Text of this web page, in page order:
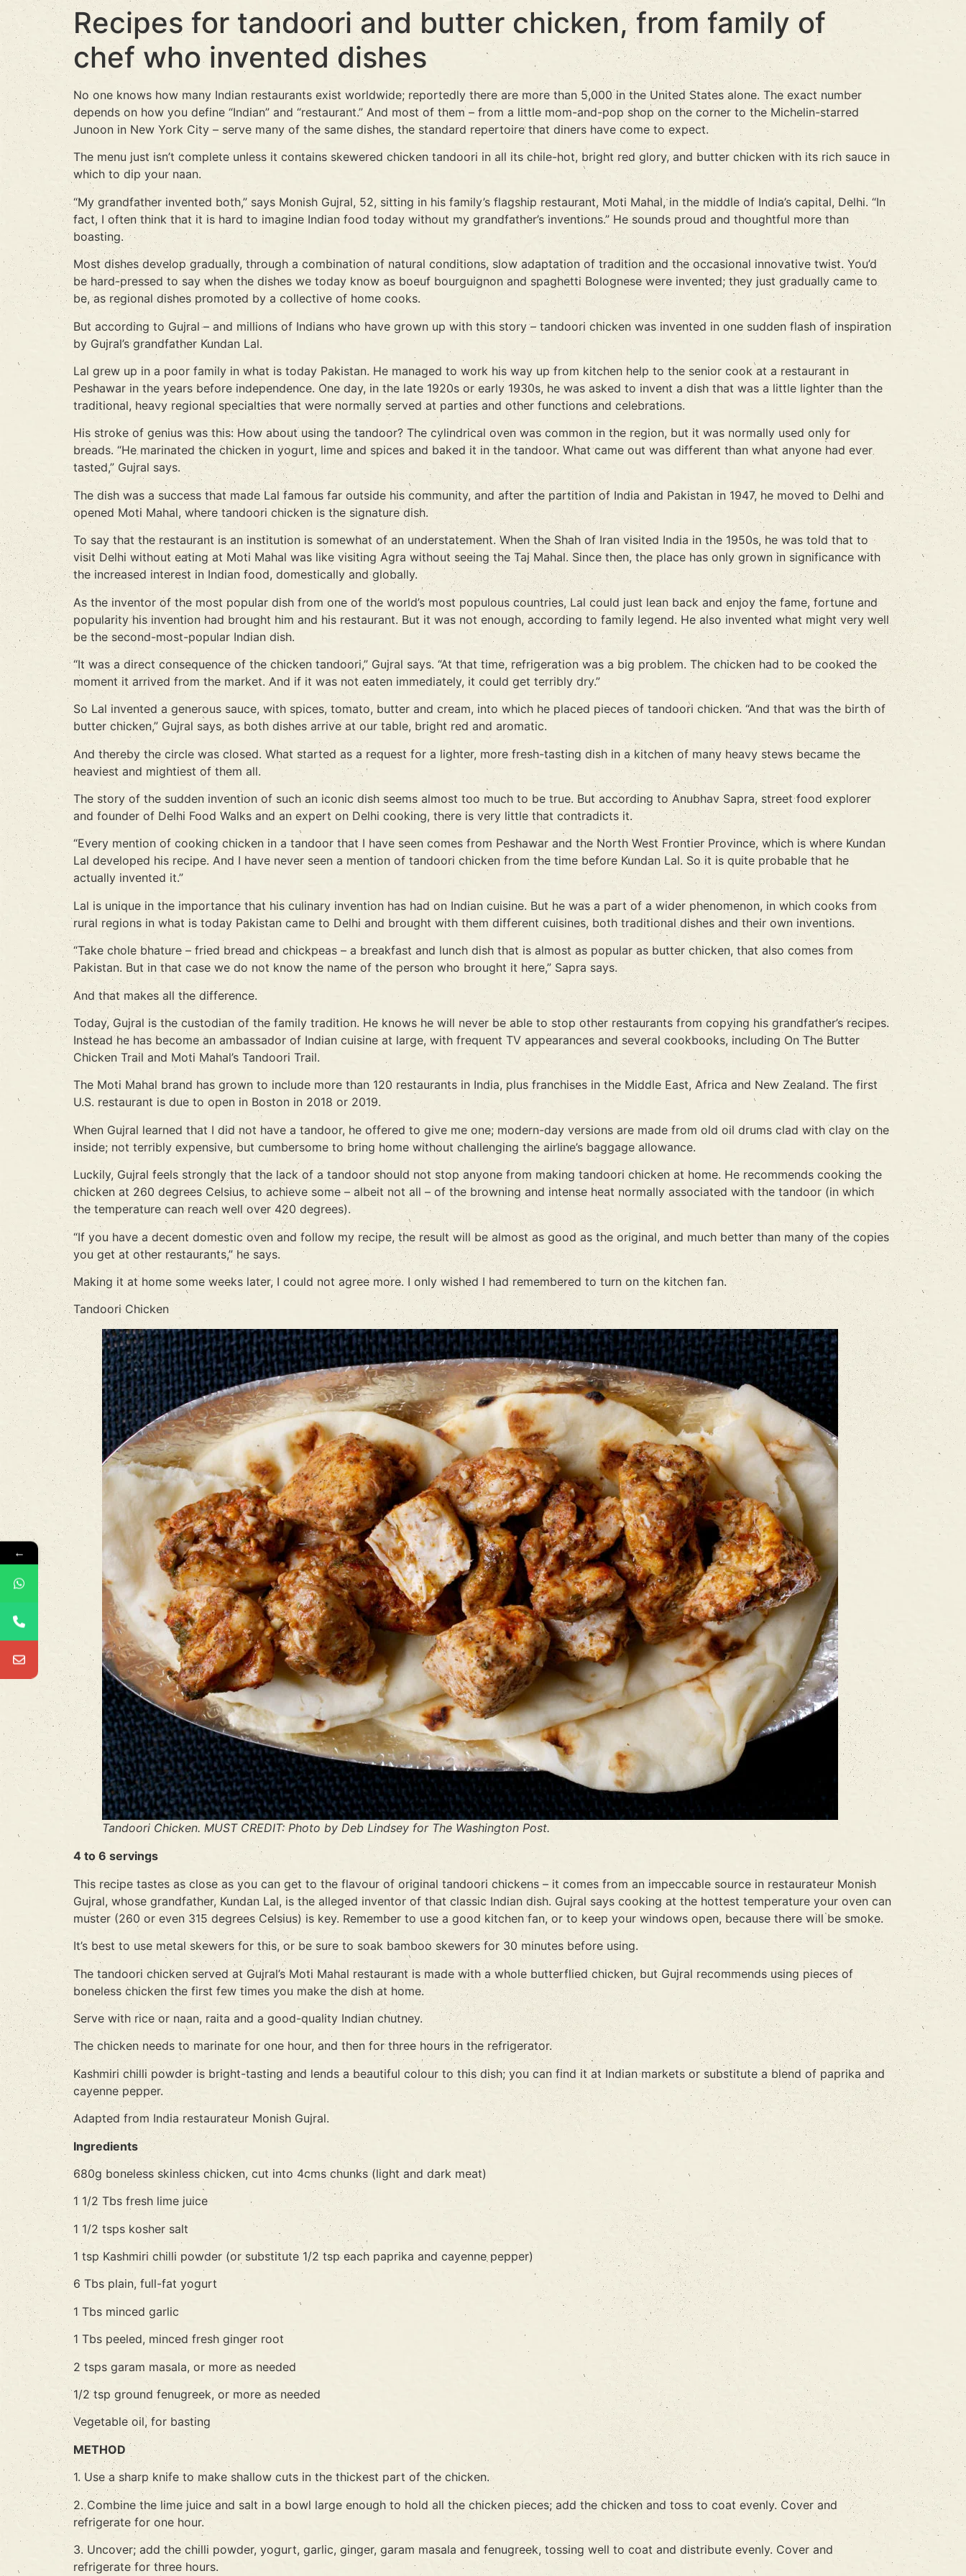
Recipes for tandoori and butter chicken, from family of
chef who invented dishes
No one knows how many Indian restaurants exist worldwide; reportedly there are more than 5,000 in the United States alone. The exact number
depends on how you define “Indian” and “restaurant.” And most of them – from a little mom-and-pop shop on the corner to the Michelin-starred
Junoon in New York City – serve many of the same dishes, the standard repertoire that diners have come to expect.
The menu just isn’t complete unless it contains skewered chicken tandoori in all its chile-hot, bright red glory, and butter chicken with its rich sauce in
which to dip your naan.
“My grandfather invented both,” says Monish Gujral, 52, sitting in his family’s flagship restaurant, Moti Mahal, in the middle of India’s capital, Delhi. “In
fact, I often think that it is hard to imagine Indian food today without my grandfather’s inventions.” He sounds proud and thoughtful more than
boasting.
Most dishes develop gradually, through a combination of natural conditions, slow adaptation of tradition and the occasional innovative twist. You’d
be hard-pressed to say when the dishes we today know as boeuf bourguignon and spaghetti Bolognese were invented; they just gradually came to
be, as regional dishes promoted by a collective of home cooks.
But according to Gujral – and millions of Indians who have grown up with this story – tandoori chicken was invented in one sudden flash of inspiration
by Gujral’s grandfather Kundan Lal.
Lal grew up in a poor family in what is today Pakistan. He managed to work his way up from kitchen help to the senior cook at a restaurant in
Peshawar in the years before independence. One day, in the late 1920s or early 1930s, he was asked to invent a dish that was a little lighter than the
traditional, heavy regional specialties that were normally served at parties and other functions and celebrations.
His stroke of genius was this: How about using the tandoor? The cylindrical oven was common in the region, but it was normally used only for
breads. “He marinated the chicken in yogurt, lime and spices and baked it in the tandoor. What came out was different than what anyone had ever
tasted,” Gujral says.
The dish was a success that made Lal famous far outside his community, and after the partition of India and Pakistan in 1947, he moved to Delhi and
opened Moti Mahal, where tandoori chicken is the signature dish.
To say that the restaurant is an institution is somewhat of an understatement. When the Shah of Iran visited India in the 1950s, he was told that to
visit Delhi without eating at Moti Mahal was like visiting Agra without seeing the Taj Mahal. Since then, the place has only grown in significance with
the increased interest in Indian food, domestically and globally.
As the inventor of the most popular dish from one of the world’s most populous countries, Lal could just lean back and enjoy the fame, fortune and
popularity his invention had brought him and his restaurant. But it was not enough, according to family legend. He also invented what might very well
be the second-most-popular Indian dish.
“It was a direct consequence of the chicken tandoori,” Gujral says. “At that time, refrigeration was a big problem. The chicken had to be cooked the
moment it arrived from the market. And if it was not eaten immediately, it could get terribly dry.”
So Lal invented a generous sauce, with spices, tomato, butter and cream, into which he placed pieces of tandoori chicken. “And that was the birth of
butter chicken,” Gujral says, as both dishes arrive at our table, bright red and aromatic.
And thereby the circle was closed. What started as a request for a lighter, more fresh-tasting dish in a kitchen of many heavy stews became the
heaviest and mightiest of them all.
The story of the sudden invention of such an iconic dish seems almost too much to be true. But according to Anubhav Sapra, street food explorer
and founder of Delhi Food Walks and an expert on Delhi cooking, there is very little that contradicts it.
“Every mention of cooking chicken in a tandoor that I have seen comes from Peshawar and the North West Frontier Province, which is where Kundan
Lal developed his recipe. And I have never seen a mention of tandoori chicken from the time before Kundan Lal. So it is quite probable that he
actually invented it.”
Lal is unique in the importance that his culinary invention has had on Indian cuisine. But he was a part of a wider phenomenon, in which cooks from
rural regions in what is today Pakistan came to Delhi and brought with them different cuisines, both traditional dishes and their own inventions.
“Take chole bhature – fried bread and chickpeas – a breakfast and lunch dish that is almost as popular as butter chicken, that also comes from
Pakistan. But in that case we do not know the name of the person who brought it here,” Sapra says.
And that makes all the difference.
Today, Gujral is the custodian of the family tradition. He knows he will never be able to stop other restaurants from copying his grandfather’s recipes.
Instead he has become an ambassador of Indian cuisine at large, with frequent TV appearances and several cookbooks, including On The Butter
Chicken Trail and Moti Mahal’s Tandoori Trail.
The Moti Mahal brand has grown to include more than 120 restaurants in India, plus franchises in the Middle East, Africa and New Zealand. The first
U.S. restaurant is due to open in Boston in 2018 or 2019.
When Gujral learned that I did not have a tandoor, he offered to give me one; modern-day versions are made from old oil drums clad with clay on the
inside; not terribly expensive, but cumbersome to bring home without challenging the airline’s baggage allowance.
Luckily, Gujral feels strongly that the lack of a tandoor should not stop anyone from making tandoori chicken at home. He recommends cooking the
chicken at 260 degrees Celsius, to achieve some – albeit not all – of the browning and intense heat normally associated with the tandoor (in which
the temperature can reach well over 420 degrees).
“If you have a decent domestic oven and follow my recipe, the result will be almost as good as the original, and much better than many of the copies
you get at other restaurants,” he says.
Making it at home some weeks later, I could not agree more. I only wished I had remembered to turn on the kitchen fan.
Tandoori Chicken
Tandoori Chicken. MUST CREDIT: Photo by Deb Lindsey for The Washington Post.
4 to 6 servings
This recipe tastes as close as you can get to the flavour of original tandoori chickens – it comes from an impeccable source in restaurateur Monish
Gujral, whose grandfather, Kundan Lal, is the alleged inventor of that classic Indian dish. Gujral says cooking at the hottest temperature your oven can
muster (260 or even 315 degrees Celsius) is key. Remember to use a good kitchen fan, or to keep your windows open, because there will be smoke.
It’s best to use metal skewers for this, or be sure to soak bamboo skewers for 30 minutes before using.
The tandoori chicken served at Gujral’s Moti Mahal restaurant is made with a whole butterflied chicken, but Gujral recommends using pieces of
boneless chicken the first few times you make the dish at home.
Serve with rice or naan, raita and a good-quality Indian chutney.
The chicken needs to marinate for one hour, and then for three hours in the refrigerator.
Kashmiri chilli powder is bright-tasting and lends a beautiful colour to this dish; you can find it at Indian markets or substitute a blend of paprika and
cayenne pepper.
Adapted from India restaurateur Monish Gujral.
Ingredients
680g boneless skinless chicken, cut into 4cms chunks (light and dark meat)
1 1/2 Tbs fresh lime juice
1 1/2 tsps kosher salt
1 tsp Kashmiri chilli powder (or substitute 1/2 tsp each paprika and cayenne pepper)
6 Tbs plain, full-fat yogurt
1 Tbs minced garlic
1 Tbs peeled, minced fresh ginger root
2 tsps garam masala, or more as needed
1/2 tsp ground fenugreek, or more as needed
Vegetable oil, for basting
METHOD
1. Use a sharp knife to make shallow cuts in the thickest part of the chicken.
2. Combine the lime juice and salt in a bowl large enough to hold all the chicken pieces; add the chicken and toss to coat evenly. Cover and
refrigerate for one hour.
3. Uncover; add the chilli powder, yogurt, garlic, ginger, garam masala and fenugreek, tossing well to coat and distribute evenly. Cover and
refrigerate for three hours.
←